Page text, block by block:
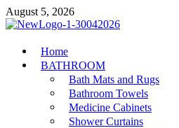
Skip
to
August 5, 2026
MiakiCard
Home Improvement
Home
BATHROOM
Bath Mats and Rugs
Bathroom Towels
Medicine Cabinets
Shower Curtains